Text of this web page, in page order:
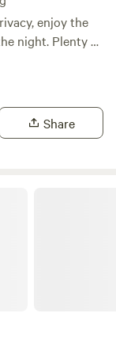
enjoy the
night. Plenty of
sounds of
hose hookup
bed for an
a bathroom so
Share